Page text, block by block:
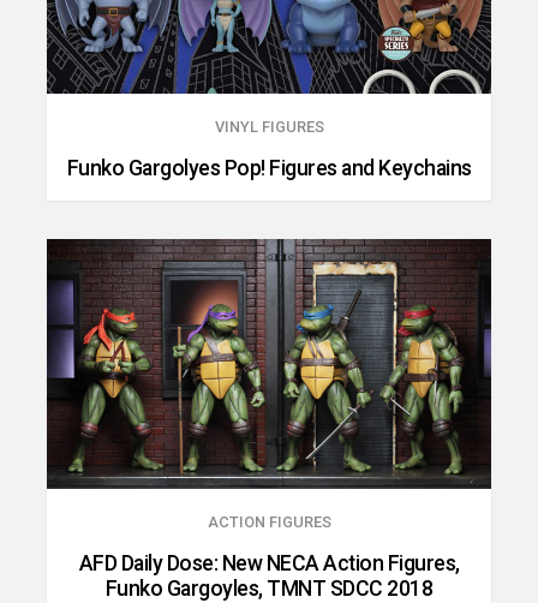
VINYL FIGURES
Funko Gargolyes Pop! Figures and Keychains
ACTION FIGURES
AFD Daily Dose: New NECA Action Figures,
Funko Gargoyles, TMNT SDCC 2018